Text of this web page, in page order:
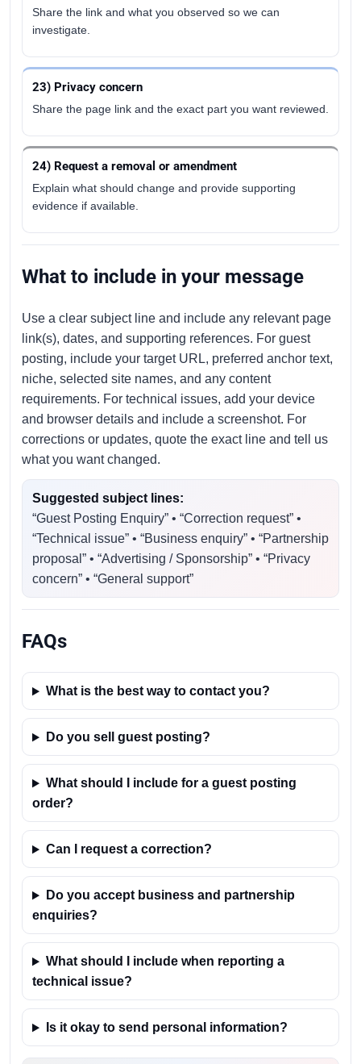
Share the link and what you observed so we can
investigate.
23) Privacy concern
Share the page link and the exact part you want reviewed.
24) Request a removal or amendment
Explain what should change and provide supporting
evidence if available.
What to include in your message
Use a clear subject line and include any relevant page
link(s), dates, and supporting references. For guest
posting, include your target URL, preferred anchor text,
niche, selected site names, and any content
requirements. For technical issues, add your device
and browser details and include a screenshot. For
corrections or updates, quote the exact line and tell us
what you want changed.
Suggested subject lines:
“Guest Posting Enquiry” • “Correction request” •
“Technical issue” • “Business enquiry” • “Partnership
proposal” • “Advertising / Sponsorship” • “Privacy
concern” • “General support”
FAQs
What is the best way to contact you?
Do you sell guest posting?
What should I include for a guest posting
order?
Can I request a correction?
Do you accept business and partnership
enquiries?
What should I include when reporting a
technical issue?
Is it okay to send personal information?